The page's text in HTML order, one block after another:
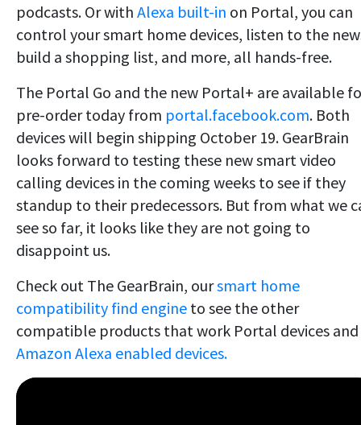
podcasts. Or with Alexa built-in on Portal, you can
control your smart home devices, listen to the
build a shopping list, and more, all hands-free.
The Portal Go and the new Portal+ are available
pre-order today from portal.facebook.com. Both
devices will begin shipping October 19. GearBrain
looks forward to testing these new smart video
calling devices in the coming weeks to see if they
standup to their predecessors. But from what we
see so far, it looks like they are not going to
disappoint us.
Check out The GearBrain, oursmart home
compatibility find engine to see the other
compatible products that work Portal devices and
Amazon Alexa enabled devices.